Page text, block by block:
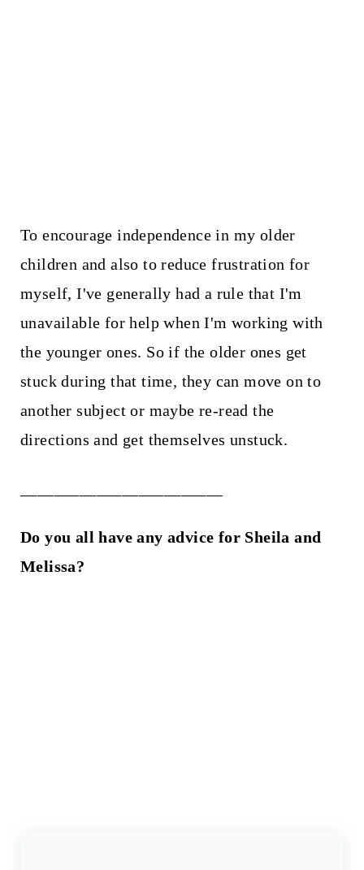
To encourage independence in my older
children and also to reduce frustration for
myself, I've generally had a rule that I'm
unavailable for help when I'm working with
the younger ones. So if the older ones get
stuck during that time, they can move on to
another subject or maybe re-read the
directions and get themselves unstuck.
Do you all have any advice for Sheila and
Melissa?